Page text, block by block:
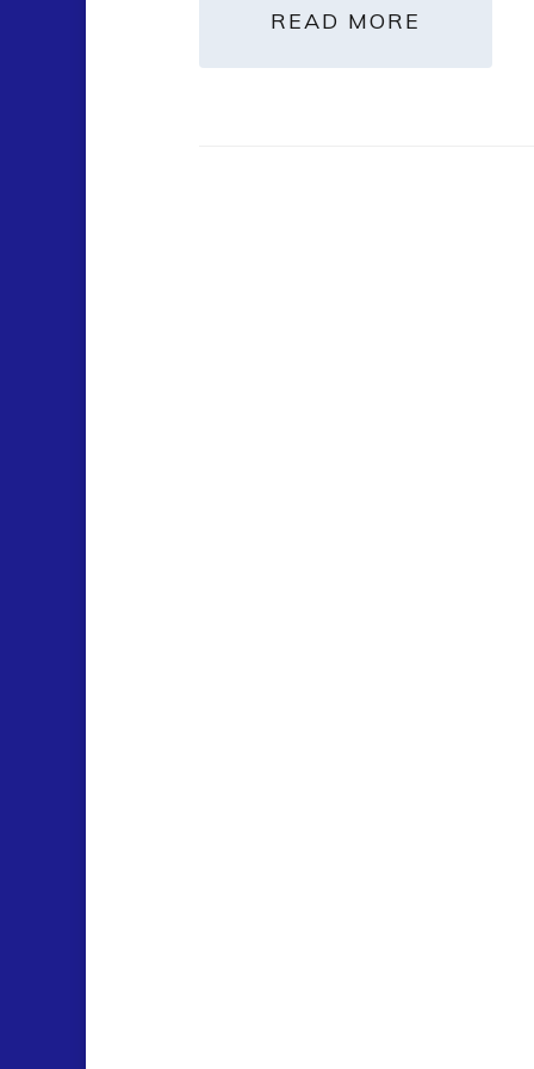
READ MORE